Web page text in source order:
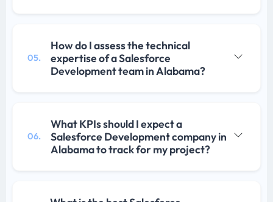
05.
How do I assess the technical
expertise of a Salesforce
Development team in Alabama?
06.
What KPIs should I expect a
Salesforce Development company in
Alabama to track for my project?